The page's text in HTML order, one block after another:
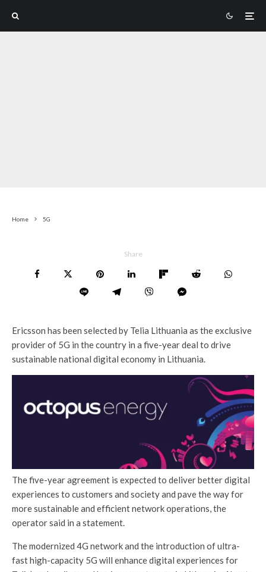
Home 5G
Share
Ericsson has been selected by Telia Lithuania as the exclusive
provider of 5G in the country in a five-year deal to drive
sustainable national digital economy in Lithuania.
The five-year agreement is expected to deliver better digital
experiences to customers and society and pave the way for
more sustainable and efficient network operations, the
operator said in a statement.
The modernized 4G network and the introduction of ultra-
fast high-capacity 5G will enhance digital experiences for